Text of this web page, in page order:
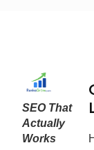
SEO That
Actually
Works